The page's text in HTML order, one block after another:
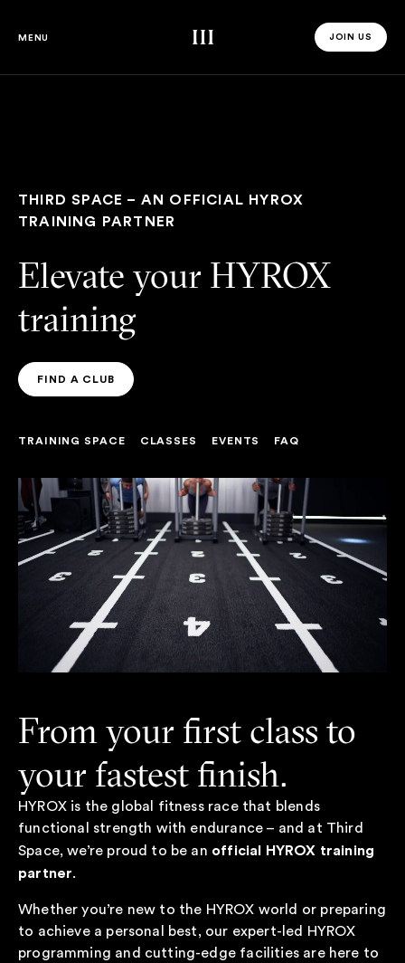
MENU Third Space JOIN US
JOIN US
THIRD SPACE – AN OFFICIAL HYROX
TRAINING PARTNER
Elevate your HYROX
training
FIND A CLUB
FIND A CLUB
TRAINING SPACE CLASSES EVENTS FAQ
From your first class to
your fastest finish.
HYROX is the global fitness race that blends
functional strength with endurance – and at Third
Space, we’re proud to be an official HYROX training
partner.
Whether you’re new to the HYROX world or preparing
to achieve a personal best, our expert-led HYROX
programming and cutting-edge facilities are here to